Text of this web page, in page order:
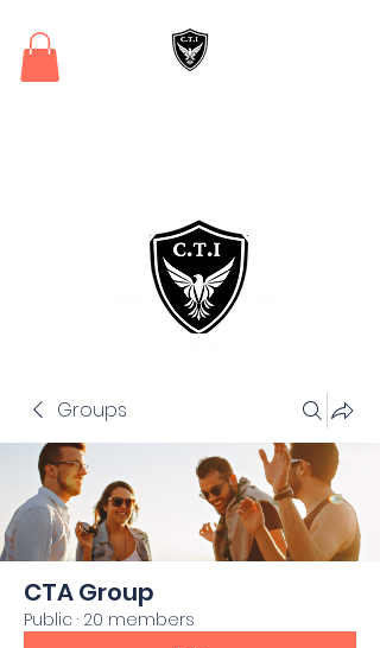
Groups
CTA Group
Public · 20 members